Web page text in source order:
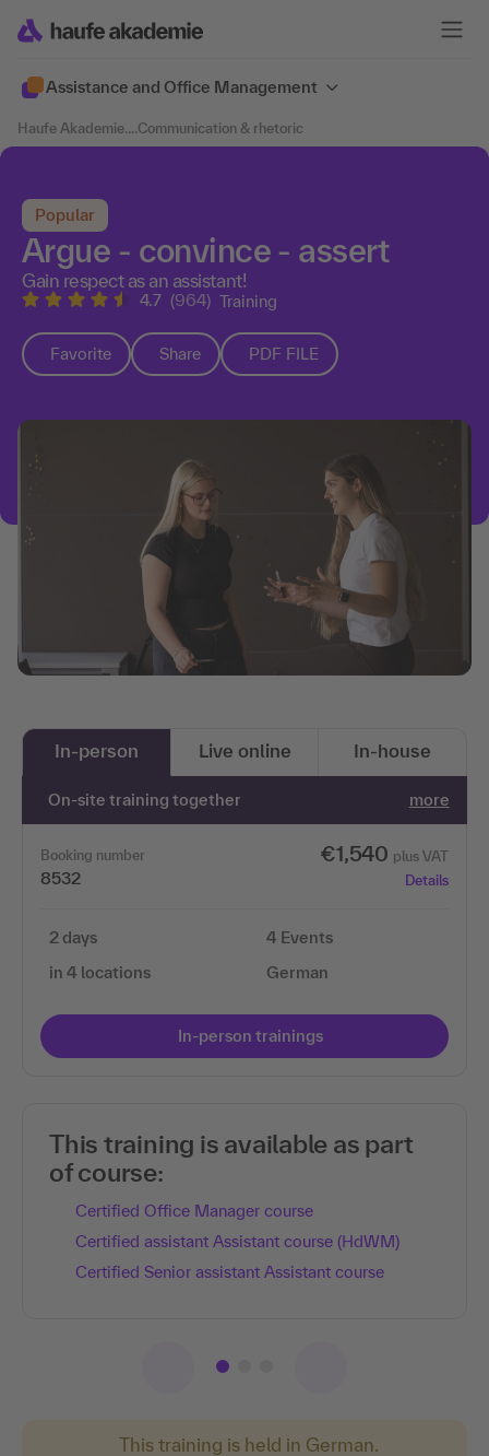
Assistance and Office Management
Haufe Akademie....Communication & rhetoric
Popular
Argue - convince - assert
Gain respect as an assistant!
4.7 (964) Training
Favorite Share PDF FILE
This training is held in German.
In-person Live online In-house
On-site training together more
Booking number
8532
€1,540 plus VAT
Details
2 days
in 4 locations
4 Events
German
In-person trainings
This training is available as part
of course:
Certified Office Manager course
Certified assistant Assistant course (HdWM)
Certified Senior assistant Assistant course